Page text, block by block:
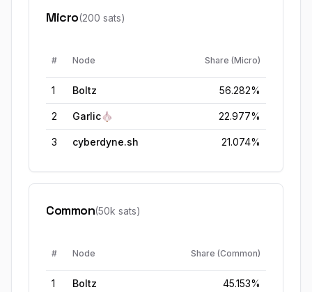
Micro(200 sats)
# Node Share (Micro)
1 Boltz 56.282%
2 Garlic🧄 22.977%
3 cyberdyne.sh 21.074%
Common(50k sats)
# Node Share (Common)
1 Boltz 45.153%